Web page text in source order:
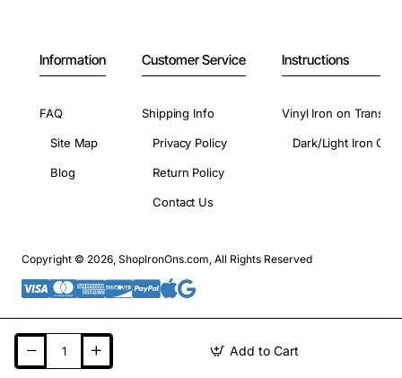
Add to Cart
Information
FAQ
Site Map
Blog
Customer Service
Shipping Info
Privacy Policy
Return Policy
Contact Us
Instructions
Vinyl Iron on
Dark/Light Iron On
Copyright © 2026, ShopIronOns.com, All Rights Reserved